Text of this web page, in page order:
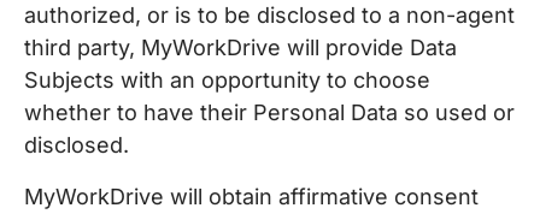
authorized, or is to be disclosed to a non-agent
third party, MyWorkDrive will provide Data
Subjects with an opportunity to choose
whether to have their Personal Data so used or
disclosed.
MyWorkDrive will obtain affirmative consent